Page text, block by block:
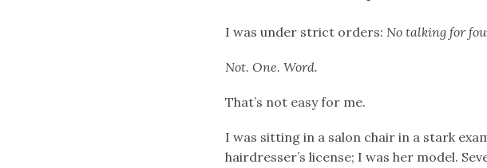
I was under strict orders: No talking for
Not. One. Word.
That’s not easy for me.
I was sitting in a salon chair in a stark
hairdresser’s license; I was her model.